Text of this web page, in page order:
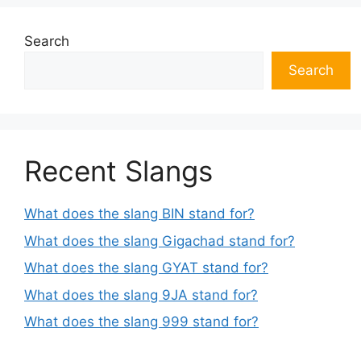
Search
Search
Recent Slangs
What does the slang BIN stand for?
What does the slang Gigachad stand for?
What does the slang GYAT stand for?
What does the slang 9JA stand for?
What does the slang 999 stand for?